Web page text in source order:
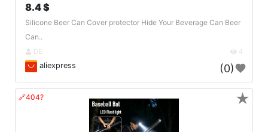
8.4 $
Silicone Beer Can Cover protector Hide Your Beverage Can Beer
Can..
DE 4
aliexpress (0)
🔗404? ★